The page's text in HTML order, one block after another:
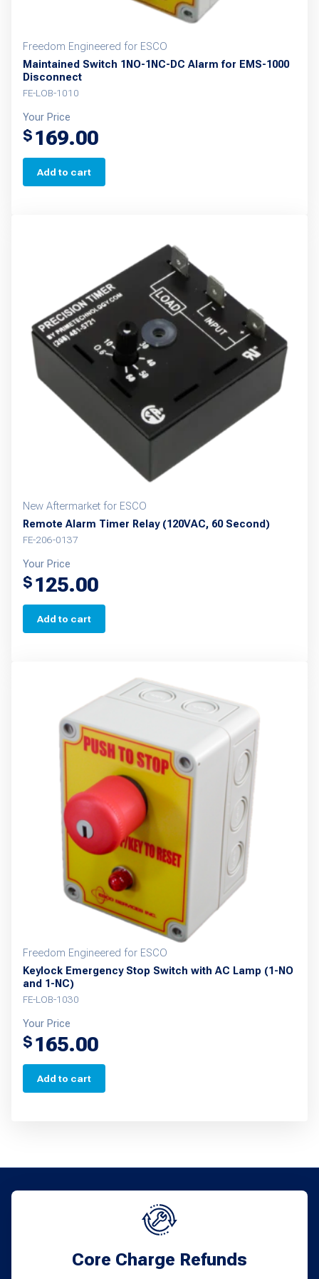
Freedom Engineered for ESCO
Maintained Switch 1NO-1NC-DC Alarm for EMS-1000
Disconnect
FE-LOB-1010
Your Price
$ 169.00
Add to cart
New Aftermarket for ESCO
Remote Alarm Timer Relay (120VAC, 60 Second)
FE-206-0137
Your Price
$ 125.00
Add to cart
Freedom Engineered for ESCO
Keylock Emergency Stop Switch with AC Lamp (1-NO
and 1-NC)
FE-LOB-1030
Your Price
$ 165.00
Add to cart
Core Charge Refunds